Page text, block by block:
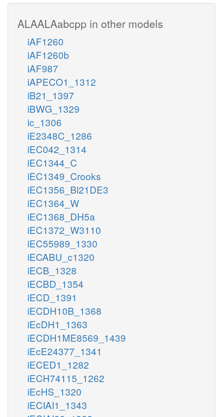
ALAALAabcpp in other models
iAF1260
iAF1260b
iAF987
iAPECO1_1312
iB21_1397
iBWG_1329
ic_1306
iE2348C_1286
iEC042_1314
iEC1344_C
iEC1349_Crooks
iEC1356_Bl21DE3
iEC1364_W
iEC1368_DH5a
iEC1372_W3110
iEC55989_1330
iECABU_c1320
iECB_1328
iECBD_1354
iECD_1391
iECDH10B_1368
iEcDH1_1363
iECDH1ME8569_1439
iEcE24377_1341
iECED1_1282
iECH74115_1262
iEcHS_1320
iECIAI1_1343